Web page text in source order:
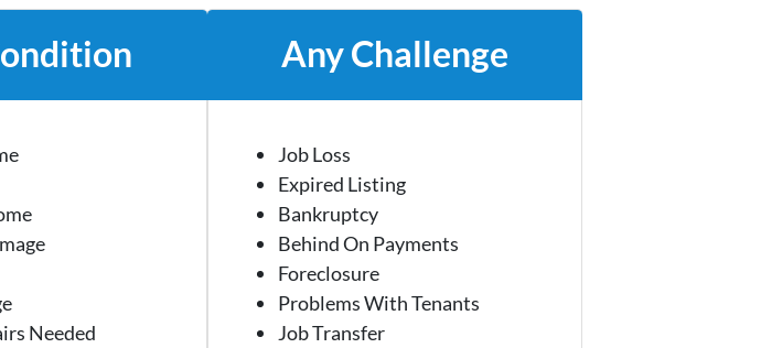
Needed
Any Challenge
Job Loss
Expired Listing
Bankruptcy
Behind On Payments
Foreclosure
Problems With Tenants
Job Transfer